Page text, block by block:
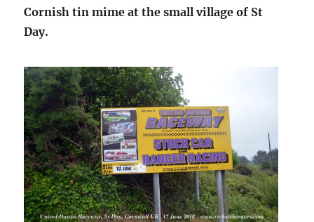
Cornish tin mime at the small village of St
Day.